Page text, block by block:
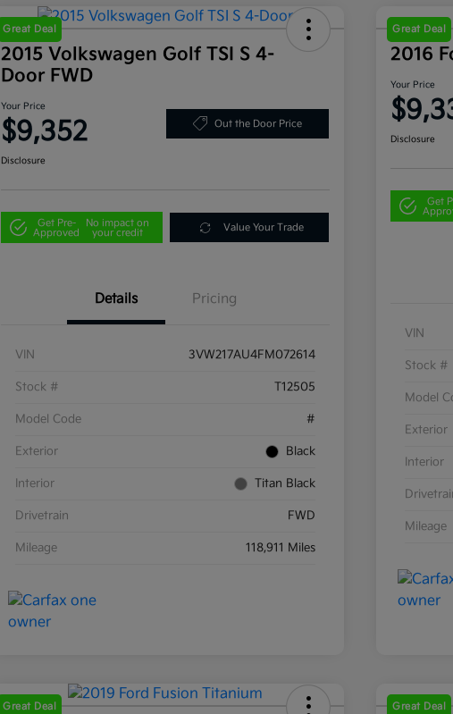
Great Deal
2015 Volkswagen Golf TSI S 4-
Door FWD
Your Price
$9,352 Out the Door Price
Disclosure
Get Pre-
Approved
No impact on
your credit
Value Your Trade
Details Pricing
VIN 3VW217AU4FM072614
Stock # T12505
Model Code #
Exterior Black
Interior Titan Black
Drivetrain FWD
Mileage 118,911 Miles
Great Deal
2016
Your Price
Disclosure
Get
VIN
Stock #
Model
Exterior
Interior
Mileage
Great Deal Great Deal